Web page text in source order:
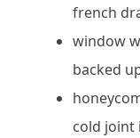
french
window
backed
cold joint